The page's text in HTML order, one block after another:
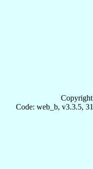
Code: web_b, v3.3.5,